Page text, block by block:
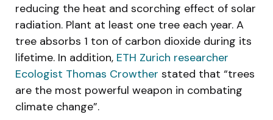
reducing the heat and scorching effect of solar
radiation. Plant at least one tree each year. A
tree absorbs 1 ton of carbon dioxide during its
lifetime. In addition, ETH Zurich researcher
Ecologist Thomas Crowther stated that “trees
are the most powerful weapon in combating
climate change”.